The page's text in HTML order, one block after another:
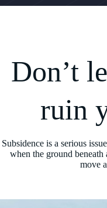
Don’t
ruin
Subsidence is a serious
when the ground
move